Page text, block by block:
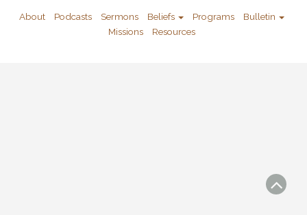
About Podcasts Sermons Beliefs Programs
Bulletin
Missions
Resources